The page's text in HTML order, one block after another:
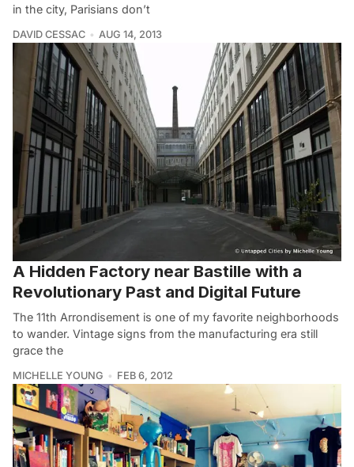
in the city, Parisians don’t
DAVID CESSAC AUG 14, 2013
A Hidden Factory near Bastille with a
Revolutionary Past and Digital Future
The 11th Arrondisement is one of my favorite neighborhoods
to wander. Vintage signs from the manufacturing era still
grace the
MICHELLE YOUNG FEB 6, 2012